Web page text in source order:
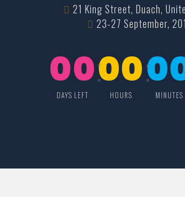
21 King Street, Duach,
23-27 September,
00
DAYS LEFT
00
HOURS MINUTES